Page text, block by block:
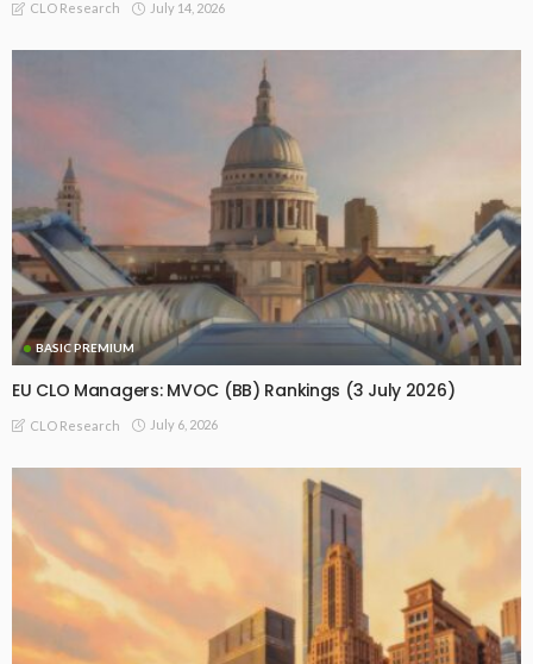
CLO Research July 14, 2026
BASIC PREMIUM
EU CLO Managers: MVOC (BB) Rankings (3 July 2026)
CLO Research July 6, 2026